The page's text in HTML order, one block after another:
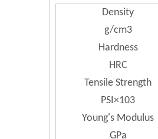
Density
g/cm3
Hardness
HRC
Tensile Strength
PSI×103
Young's Modulus
GPa